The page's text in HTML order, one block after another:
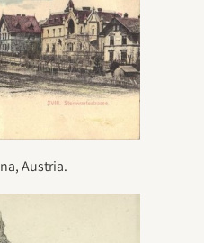
Austria.